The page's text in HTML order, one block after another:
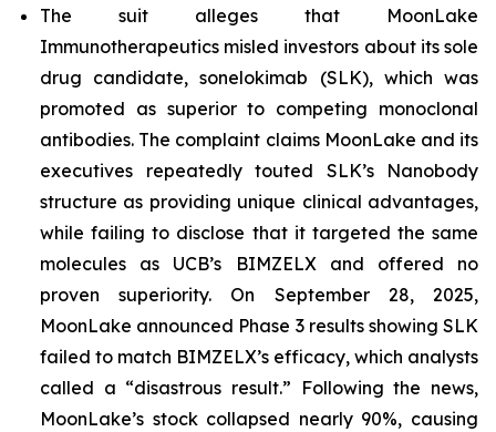
The suit alleges that MoonLake
Immunotherapeutics misled investors about its sole
drug candidate, sonelokimab (SLK), which was
promoted as superior to competing monoclonal
antibodies. The complaint claims MoonLake and its
executives repeatedly touted SLK’s Nanobody
structure as providing unique clinical advantages,
while failing to disclose that it targeted the same
molecules as UCB’s BIMZELX and offered no
proven superiority. On September 28, 2025,
MoonLake announced Phase 3 results showing SLK
failed to match BIMZELX’s efficacy, which analysts
called a “disastrous result.” Following the news,
MoonLake’s stock collapsed nearly 90%, causing